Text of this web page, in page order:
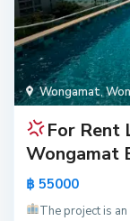
Wongamat,
For Rent
Wongamat
฿ 55000
The project is